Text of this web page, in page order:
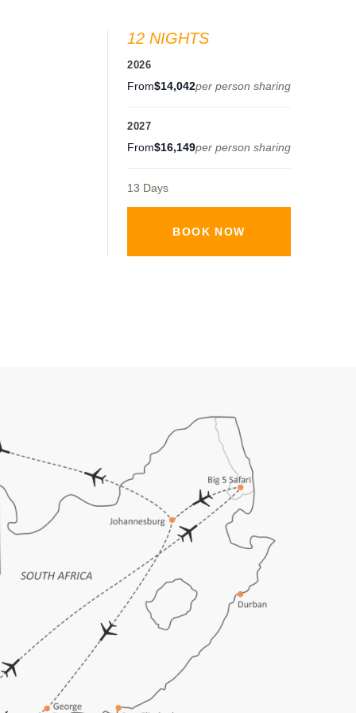
12 NIGHTS
2026
From$14,042per person sharing
2027
From$16,149per person sharing
13 Days
BOOK NOW